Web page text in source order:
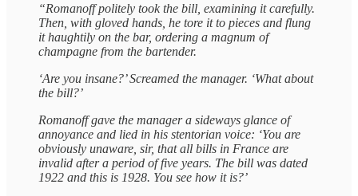
“Romanoff politely took the bill, examining it carefully.
Then, with gloved hands, he tore it to pieces and flung
it haughtily on the bar, ordering a magnum of
champagne from the bartender.
‘Are you insane?’ Screamed the manager. ‘What about
the bill?’
Romanoff gave the manager a sideways glance of
annoyance and lied in his stentorian voice: ‘You are
obviously unaware, sir, that all bills in France are
invalid after a period of five years. The bill was dated
1922 and this is 1928. You see how it is?’